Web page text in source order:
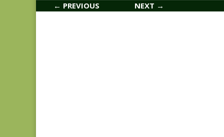
← PREVIOUS NEXT →